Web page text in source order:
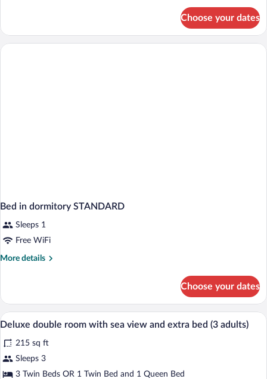
STANDARD
Choose your dates
Bed in dormitory STANDARD
Sleeps 1
Free WiFi
More details
More
in
dormitory
STANDARD
Choose your dates
View
all
photos
for
Deluxe
Down comforters, minibar, in-room
3
Deluxe double room with sea view and extra bed (3 adults)
215 sq ft
Sleeps 3
3 Twin Beds OR 1 Twin Bed and 1 Queen Bed